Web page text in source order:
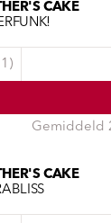
CAKE
Gemiddeld
CAKE